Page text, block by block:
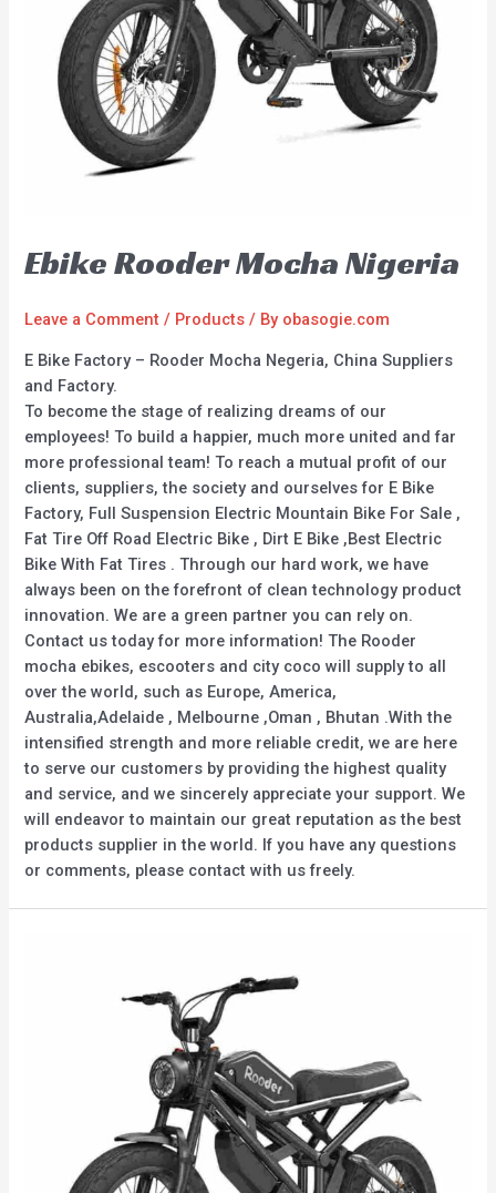
Ebike Rooder Mocha Nigeria
Leave a Comment / Products / By obasogie.com
E Bike Factory – Rooder Mocha Negeria, China Suppliers
and Factory.
To become the stage of realizing dreams of our
employees! To build a happier, much more united and far
more professional team! To reach a mutual profit of our
clients, suppliers, the society and ourselves for E Bike
Factory, Full Suspension Electric Mountain Bike For Sale ,
Fat Tire Off Road Electric Bike , Dirt E Bike ,Best Electric
Bike With Fat Tires . Through our hard work, we have
always been on the forefront of clean technology product
innovation. We are a green partner you can rely on.
Contact us today for more information! The Rooder
mocha ebikes, escooters and city coco will supply to all
over the world, such as Europe, America,
Australia,Adelaide , Melbourne ,Oman , Bhutan .With the
intensified strength and more reliable credit, we are here
to serve our customers by providing the highest quality
and service, and we sincerely appreciate your support. We
will endeavor to maintain our great reputation as the best
products supplier in the world. If you have any questions
or comments, please contact with us freely.